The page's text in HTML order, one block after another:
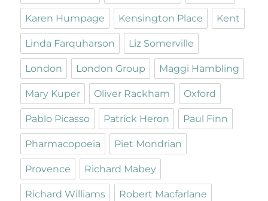
Karen Humpage Kensington Place Kent
Linda Farquharson Liz Somerville
London London Group Maggi Hambling
Mary Kuper Oliver Rackham Oxford
Pablo Picasso Patrick Heron Paul Finn
Pharmacopoeia Piet Mondrian
Provence Richard Mabey
Richard Williams Robert Macfarlane